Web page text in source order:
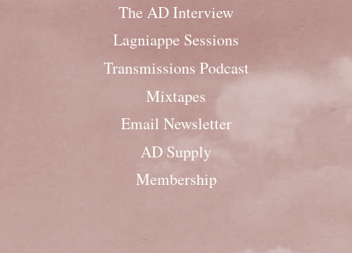
The AD Interview
Lagniappe Sessions
Transmissions Podcast
Mixtapes
Email Newsletter
AD Supply
Membership